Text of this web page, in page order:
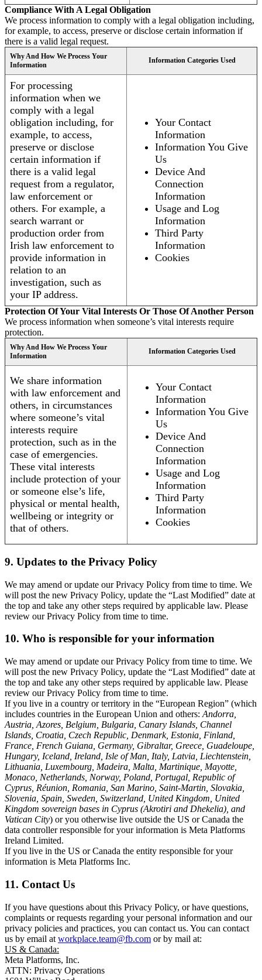
Compliance With A Legal Obligation
We process information to comply with a legal obligation including,
for example, to access, preserve or disclose certain information if
there is a valid legal request.
Why And How We Process Your
Information
Information Categories Used
For processing
information when we
comply with a legal
obligation including, for
example, to access,
preserve or disclose
certain information if
there is a valid legal
request from a regulator,
law enforcement or
others. For example, a
search warrant or
production order from
Irish law enforcement to
provide information in
relation to an
investigation, such as
your IP address.
Your Contact
Information
Information You Give
Us
Device And
Connection
Information
Usage and Log
Information
Third Party
Information
Cookies
Protection Of Your Vital Interests Or Those Of Another Person
We process information when someone’s vital interests require
protection.
Why And How We Process Your
Information
Information Categories Used
We share information
with law enforcement and
others, in circumstances
where someone’s vital
interests require
protection, such as in the
case of emergencies.
These vital interests
include protection of your
or someone else’s life,
physical or mental health,
wellbeing or integrity or
that of others.
Your Contact
Information
Information You Give
Us
Device And
Connection
Information
Usage and Log
Information
Third Party
Information
Cookies
9. Updates to the Privacy Policy
We may amend or update our Privacy Policy from time to time. We
will post the new Privacy Policy, update the “Last Modified” date at
the top and take any other steps required by applicable law. Please
review our Privacy Policy from time to time.
10. Who is responsible for your information
We may amend or update our Privacy Policy from time to time. We
will post the new Privacy Policy, update the “Last Modified” date at
the top and take any other steps required by applicable law. Please
review our Privacy Policy from time to time.
If you live in a country or territory in the “European Region” (which
includes countries in the European Union and others: Andorra,
Austria, Azores, Belgium, Bulgaria, Canary Islands, Channel
Islands, Croatia, Czech Republic, Denmark, Estonia, Finland,
France, French Guiana, Germany, Gibraltar, Greece, Guadeloupe,
Hungary, Iceland, Ireland, Isle of Man, Italy, Latvia, Liechtenstein,
Lithuania, Luxembourg, Madeira, Malta, Martinique, Mayotte,
Monaco, Netherlands, Norway, Poland, Portugal, Republic of
Cyprus, Réunion, Romania, San Marino, Saint-Martin, Slovakia,
Slovenia, Spain, Sweden, Switzerland, United Kingdom, United
Kingdom sovereign bases in Cyprus (Akrotiri and Dhekelia), and
Vatican City) or you otherwise live outside the US or Canada the
data controller responsible for your information is Meta Platforms
Ireland Limited.
If you live in the US or Canada the entity responsible for your
information is Meta Platforms Inc.
11. Contact Us
If you have questions about this Privacy Policy, or have questions,
complaints or requests regarding your personal information and our
privacy policies and practices, you can contact us. You can contact
us by email at workplace.team@fb.com or by mail at:
US & Canada:
Meta Platforms, Inc.
ATTN: Privacy Operations